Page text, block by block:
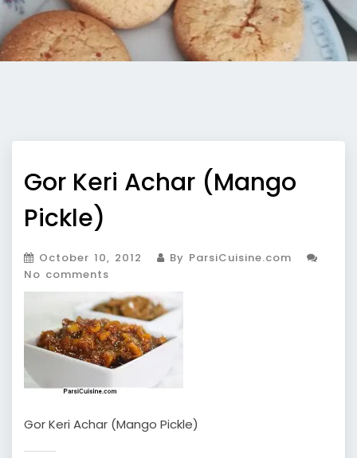
Gor Keri Achar (Mango
Pickle)
October 10, 2012
By ParsiCuisine.com
No comments
Gor Keri Achar (Mango Pickle)